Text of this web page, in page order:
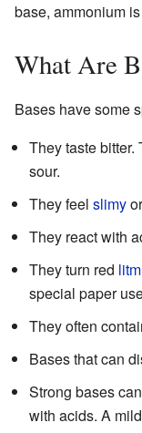
base, ammonium
What Are
Bases have some
They taste
sour.
They feel slimy
They react with
They turn red
special paper
They often
Bases that can
Strong bases
with acids. A